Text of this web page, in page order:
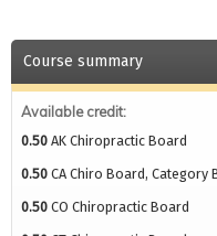
Course summary
Available credit:
0.50 AK Chiropractic Board
0.50 CA Chiro Board, Category
0.50 CO Chiropractic Board